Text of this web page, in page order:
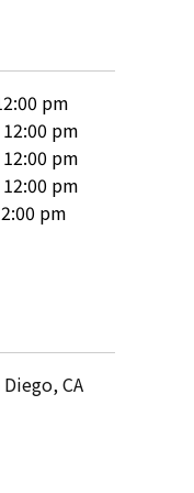
pm
12:00 pm
12:00 pm
12:00 pm
pm
CA